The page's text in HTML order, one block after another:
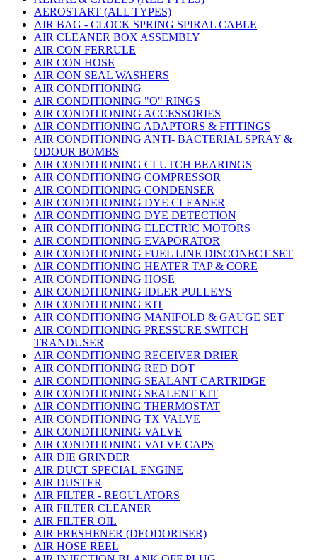
AEROSTART (ALL TYPES)
AIR BAG - CLOCK SPRING SPIRAL CABLE
AIR CLEANER BOX ASSEMBLY
AIR CON FERRULE
AIR CON HOSE
AIR CON SEAL WASHERS
AIR CONDITIONING
AIR CONDITIONING "O" RINGS
AIR CONDITIONING ACCESSORIES
AIR CONDITIONING ADAPTORS & FITTINGS
AIR CONDITIONING ANTI- BACTERIAL SPRAY &
ODOUR BOMBS
AIR CONDITIONING CLUTCH BEARINGS
AIR CONDITIONING COMPRESSOR
AIR CONDITIONING CONDENSER
AIR CONDITIONING DYE CLEANER
AIR CONDITIONING DYE DETECTION
AIR CONDITIONING ELECTRIC MOTORS
AIR CONDITIONING EVAPORATOR
AIR CONDITIONING FUEL LINE DISCONECT SET
AIR CONDITIONING HEATER TAP & CORE
AIR CONDITIONING HOSE
AIR CONDITIONING IDLER PULLEYS
AIR CONDITIONING KIT
AIR CONDITIONING MANIFOLD & GAUGE SET
AIR CONDITIONING PRESSURE SWITCH
TRANDUSER
AIR CONDITIONING RECEIVER DRIER
AIR CONDITIONING RED DOT
AIR CONDITIONING SEALANT CARTRIDGE
AIR CONDITIONING SEALENT KIT
AIR CONDITIONING THERMOSTAT
AIR CONDITIONING TX VALVE
AIR CONDITIONING VALVE
AIR CONDITIONING VALVE CAPS
AIR DIE GRINDER
AIR DUCT SPECIAL ENGINE
AIR DUSTER
AIR FILTER - REGULATORS
AIR FILTER CLEANER
AIR FILTER OIL
AIR FRESHENER (DEODORISER)
AIR HOSE REEL